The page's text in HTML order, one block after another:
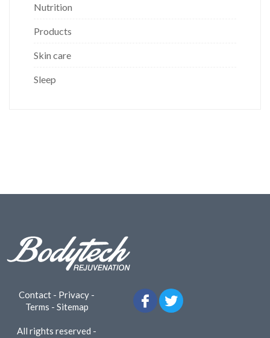
Nutrition
Products
Skin care
Sleep
Contact - Privacy -
Terms - Sitemap
All rights reserved -